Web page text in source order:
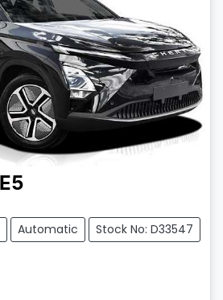
E5
Automatic Stock No: D33547